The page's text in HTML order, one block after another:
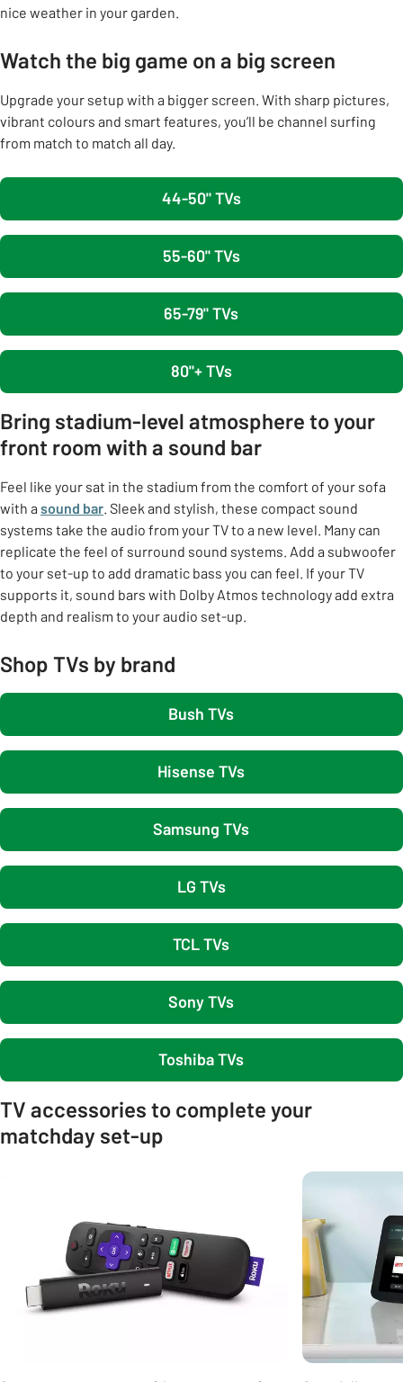
nice weather in your garden.
Watch the big game on a big screen
Upgrade your setup with a bigger screen. With sharp pictures,
vibrant colours and smart features, you’ll be channel surfing
from match to match all day.
44-50" TVs
55-60" TVs
65-79" TVs
80"+ TVs
Bring stadium-level atmosphere to your
front room with a sound bar
Feel like your sat in the stadium from the comfort of your sofa
with a sound bar . Sleek and stylish, these compact sound
systems take the audio from your TV to a new level. Many can
replicate the feel of surround sound systems. Add a subwoofer
to your set-up to add dramatic bass you can feel. If your TV
supports it, sound bars with Dolby Atmos technology add extra
depth and realism to your audio set-up.
Shop TVs by brand
Bush TVs
Hisense TVs
Samsung TVs
LG TVs
TCL TVs
Sony TVs
Toshiba TVs
TV accessories to complete your
matchday set-up